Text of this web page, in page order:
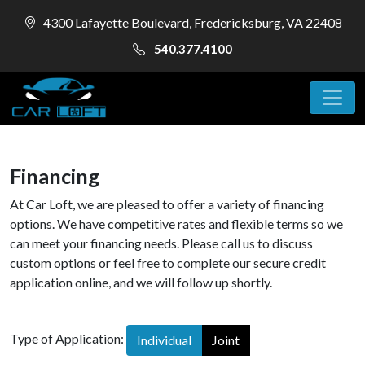
4300 Lafayette Boulevard, Fredericksburg, VA 22408
540.377.4100
Financing
At Car Loft, we are pleased to offer a variety of financing
options. We have competitive rates and flexible terms so we
can meet your financing needs. Please call us to discuss
custom options or feel free to complete our secure credit
application online, and we will follow up shortly.
Type of Application: Individual Joint